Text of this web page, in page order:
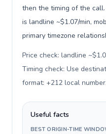
then the timing of the
is landline ~$1.07/min,
primary timezone
Price check: landline
Timing check: Use
format: +212 local number
Useful facts
BEST ORIGIN-TIME